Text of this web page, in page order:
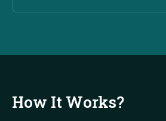
How It Works?